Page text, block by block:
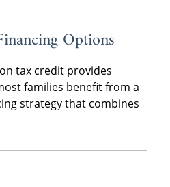
Options
tax credit provides
families benefit from a
strategy that combines